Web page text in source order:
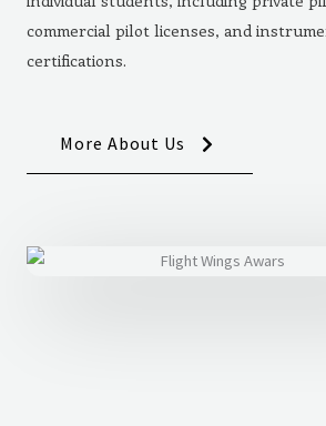
commercial pilot licenses, and
certifications.
More About Us